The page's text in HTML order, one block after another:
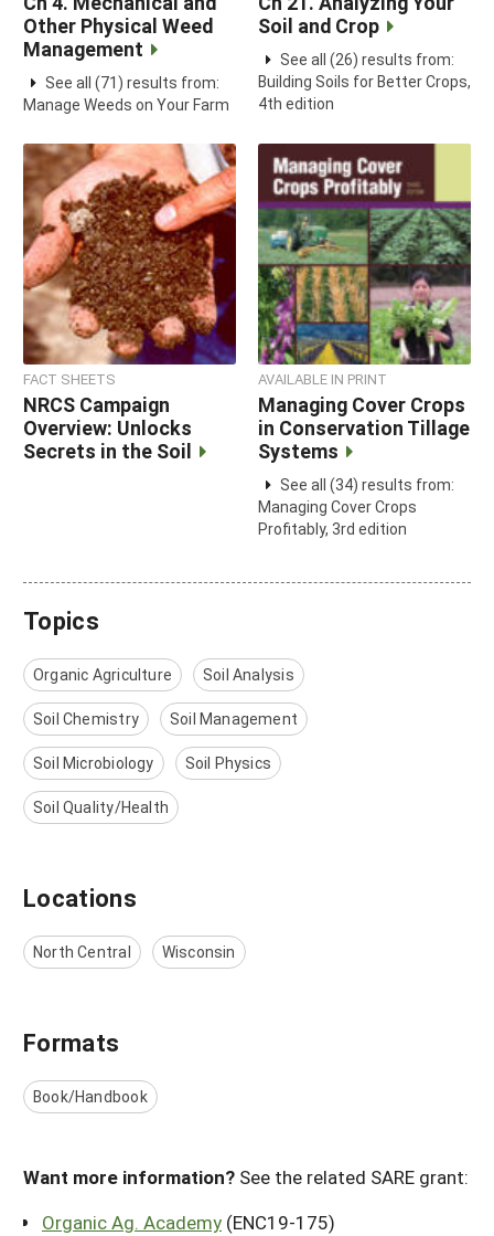
Other Physical Weed
Management
See all (71) results from:
Manage Weeds on Your Farm
Soil and Crop
See all (26) results from:
Building Soils for Better Crops,
4th edition
FACT SHEETS
NRCS Campaign
Overview: Unlocks
Secrets in the Soil
AVAILABLE IN PRINT
Managing Cover Crops
in Conservation Tillage
Systems
See all (34) results from:
Managing Cover Crops
Profitably, 3rd edition
Topics
Organic Agriculture Soil Analysis
Soil Chemistry Soil Management
Soil Microbiology Soil Physics
Soil Quality/Health
Locations
North Central Wisconsin
Formats
Book/Handbook
Want more information? See the related SARE grant:
Organic Ag. Academy (ENC19-175)